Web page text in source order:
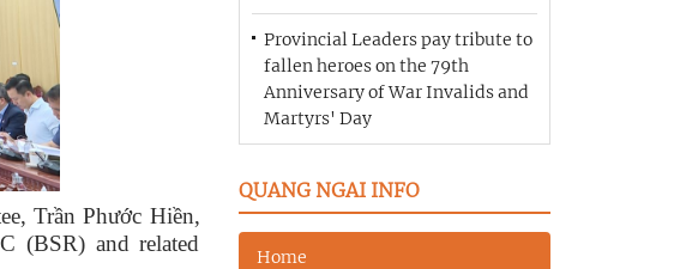
Trần Phước Hiền,
(BSR) and related
Provincial Leaders pay tribute to
fallen heroes on the 79th
Anniversary of War Invalids and
Martyrs' Day
QUANG NGAI INFO
Home